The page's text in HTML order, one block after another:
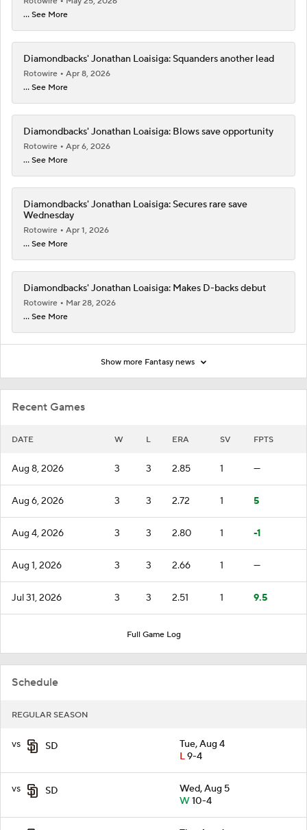
Recent Games
DATE W L ERA SV FPTS
Aug 8, 2026 3 3 2.85 1 —
Aug 6, 2026 3 3 2.72 1 5
Aug 4, 2026 3 3 2.80 1 -1
Aug 1, 2026 3 3 2.66 1 —
Jul 31, 2026 3 3 2.51 1 9.5
Full Game Log
Schedule
REGULAR SEASON
vs SD
Tue, Aug 4
L9-4
vs SD
Wed, Aug 5
W10-4
... See More
Diamondbacks' Jonathan Loaisiga: Squanders another lead
Rotowire
Apr 8, 2026
... See More
Diamondbacks' Jonathan Loaisiga: Blows save opportunity
Rotowire
Apr 6, 2026
... See More
Diamondbacks' Jonathan Loaisiga: Secures rare save
Wednesday
Rotowire
Apr 1, 2026
... See More
Diamondbacks' Jonathan Loaisiga: Makes D-backs debut
Rotowire
Mar 28, 2026
... See More
Show more Fantasy news